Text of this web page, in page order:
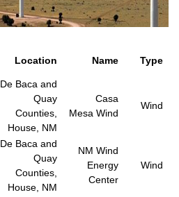
Type
Name
Location
Wind
Casa
Mesa Wind
De Baca and
Quay
Counties,
House, NM
Wind
NM Wind
Energy
Center
De Baca and
Quay
Counties,
House, NM